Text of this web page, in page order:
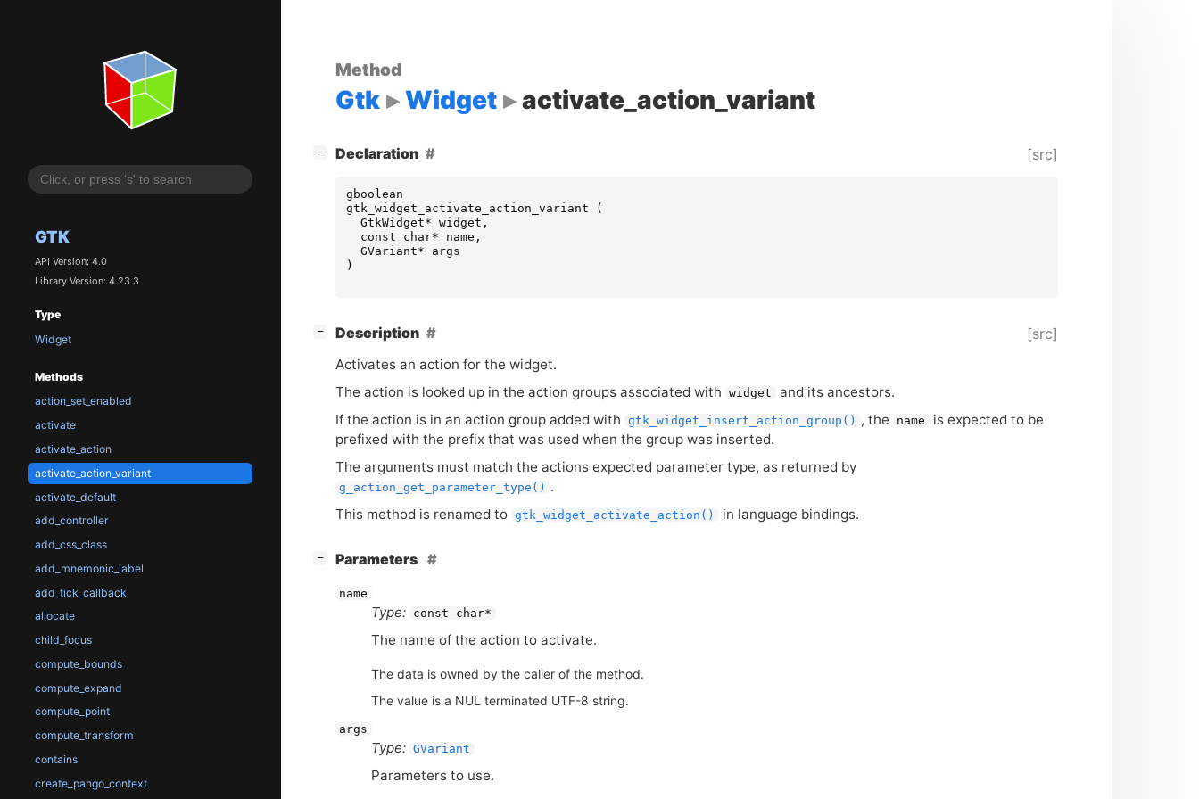
GTK
API Version: 4.0
Library Version: 4.23.3
Type
Widget
Methods
action_set_enabled
activate
activate_action
activate_action_variant
activate_default
add_controller
add_css_class
add_mnemonic_label
add_tick_callback
allocate
child_focus
compute_bounds
compute_expand
compute_point
compute_transform
contains
create_pango_context
Method
Gtk Widget activate_action_variant
− Declaration [src]
gboolean
gtk_widget_activate_action_variant
(
GtkWidget* widget ,
const
char* name ,
GVariant*
args
)
− Description [src]
Activates an action for the widget.
The action is looked up in the action groups associated with
widget
and its ancestors.
If the action is in an action group added with
gtk_widget_insert_action_group() , the name
is expected to be
prefixed with the prefix that was used when the group was inserted.
The arguments must match the actions expected parameter type, as returned by
g_action_get_parameter_type() .
This method is renamed to gtk_widget_activate_action() in language bindings.
− Parameters
name
Type: const char*
The name of the action to activate.
The data is owned by the caller of the method.
The value is a NUL terminated UTF-8 string.
args
Type: GVariant
Parameters to use.